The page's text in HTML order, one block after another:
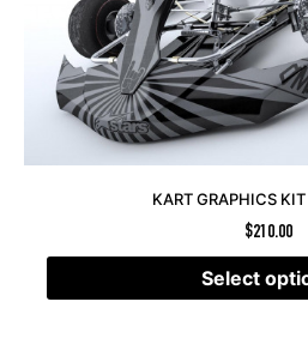
KART GRAPHICS KIT
$210.00
Select